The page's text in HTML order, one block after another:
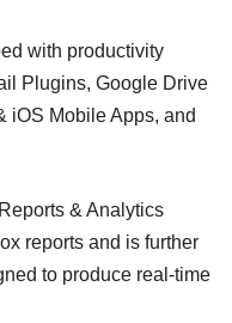
with productivity
Plugins, Google Drive
iOS Mobile Apps, and
& Analytics
reports and is further
to produce real-time